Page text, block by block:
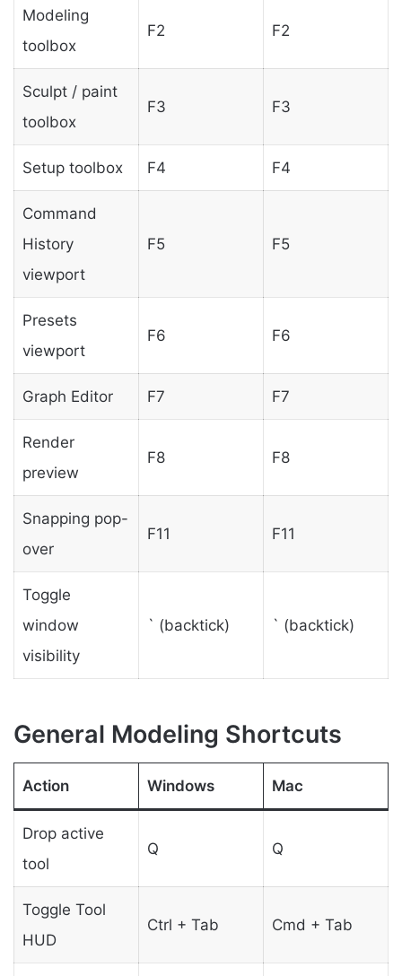
Modeling
toolbox
F2 F2
Sculpt / paint
toolbox
F3 F3
Setup toolbox F4 F4
Command
History
viewport
F5 F5
Presets
viewport
F6 F6
Graph Editor F7 F7
Render
preview
F8 F8
Snapping pop-
over
F11 F11
Toggle
window
visibility
` (backtick) ` (backtick)
General Modeling Shortcuts
Action Windows Mac
Drop active
tool
Q Q
Toggle Tool
HUD
Ctrl + Tab Cmd + Tab